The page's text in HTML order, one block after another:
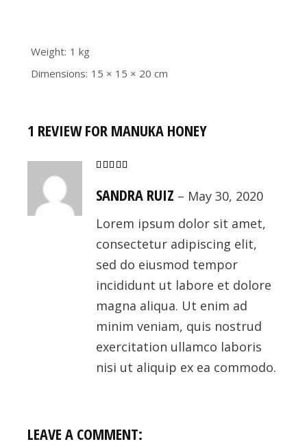
Weight 1 kg
Dimensions 15 × 15 × 20 cm
1 REVIEW FOR MANUKA HONEY
SANDRA RUIZ – May 30, 2020
Lorem ipsum dolor sit amet,
consectetur adipiscing elit,
sed do eiusmod tempor
incididunt ut labore et dolore
magna aliqua. Ut enim ad
minim veniam, quis nostrud
exercitation ullamco laboris
nisi ut aliquip ex ea commodo.
LEAVE A COMMENT: